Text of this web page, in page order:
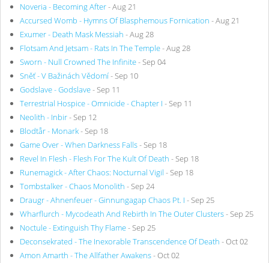
Noveria - Becoming After- Aug 21
Accursed Womb - Hymns Of Blasphemous Fornication - Aug 21
Exumer - Death Mask Messiah - Aug 28
Flotsam And Jetsam - Rats In The Temple- Aug 28
Sworn - Null Crowned The Infinite- Sep 04
Sněť - V Bažinách Vědomí- Sep 10
Godslave - Godslave- Sep 11
Terrestrial Hospice - Omnicide - Chapter I - Sep 11
Neolith - Inbir- Sep 12
Blodtår - Monark- Sep 18
Game Over - When Darkness Falls- Sep 18
Revel In Flesh - Flesh For The Kult Of Death - Sep 18
Runemagick - After Chaos: Nocturnal Vigil - Sep 18
Tombstalker - Chaos Monolith - Sep 24
Draugr - Ahnenfeuer - Ginnungagap Chaos Pt. I - Sep 25
Wharflurch - Mycodeath And Rebirth In The Outer Clusters- Sep 25
Noctule - Extinguish Thy Flame- Sep 25
Deconsekrated - The Inexorable Transcendence Of Death - Oct 02
Amon Amarth - The Allfather Awakens- Oct 02